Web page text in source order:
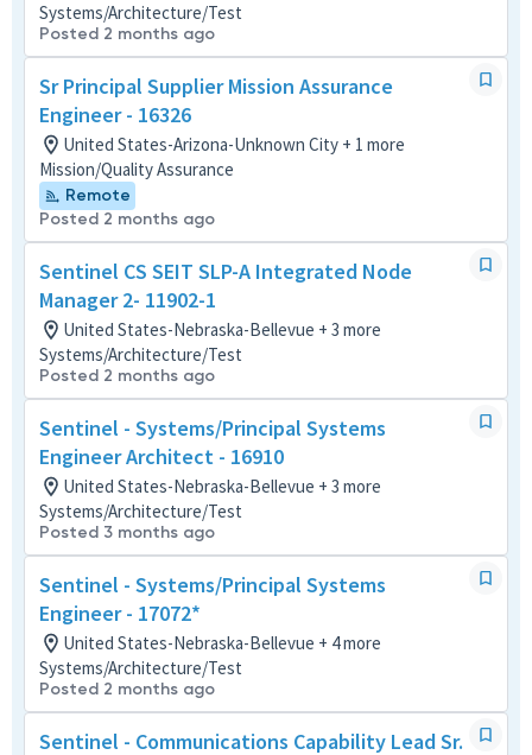
Systems/Architecture/Test
Posted 2 months ago
Sr Principal Supplier Mission Assurance
Engineer - 16326
United States-Arizona-Unknown City + 1 more
Mission/Quality Assurance
Remote
Posted 2 months ago
Sentinel CS SEIT SLP-A Integrated Node
Manager 2- 11902-1
United States-Nebraska-Bellevue + 3 more
Systems/Architecture/Test
Posted 2 months ago
Sentinel - Systems/Principal Systems
Engineer Architect - 16910
United States-Nebraska-Bellevue + 3 more
Systems/Architecture/Test
Posted 3 months ago
Sentinel - Systems/Principal Systems
Engineer - 17072*
United States-Nebraska-Bellevue + 4 more
Systems/Architecture/Test
Posted 2 months ago
Sentinel - Communications Capability Lead Sr.